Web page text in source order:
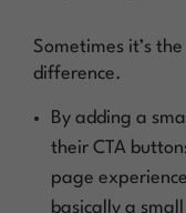
Sometimes it’s
difference.
By adding a
their CTA
page
basically a